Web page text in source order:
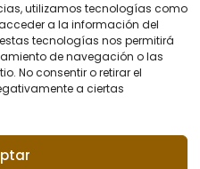
utilizamos tecnologías como
a la información del
tecnologías nos permitirá
de navegación o las
No consentir o retirar el
a ciertas
Cookie policy
+34 679 95 00 12